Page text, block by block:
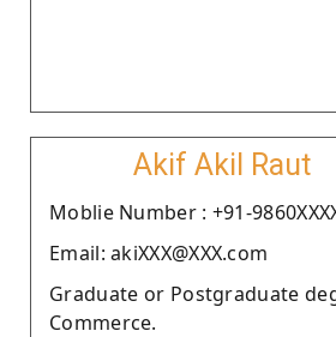
Akif Akil Raut
Moblie Number : +91-
Email: akiXXX@XXX.com
Graduate or Postgraduate
Commerce.